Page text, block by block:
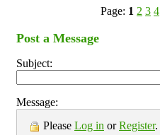
Page: 1 2 3 4
Post a Message
Subject:
Message:
Please Log in orRegister.